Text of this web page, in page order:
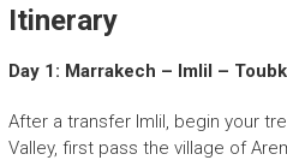
Itinerary
Day 1: Marrakech – Imlil –
After a transfer Imlil, begin your
Valley, first pass the village of